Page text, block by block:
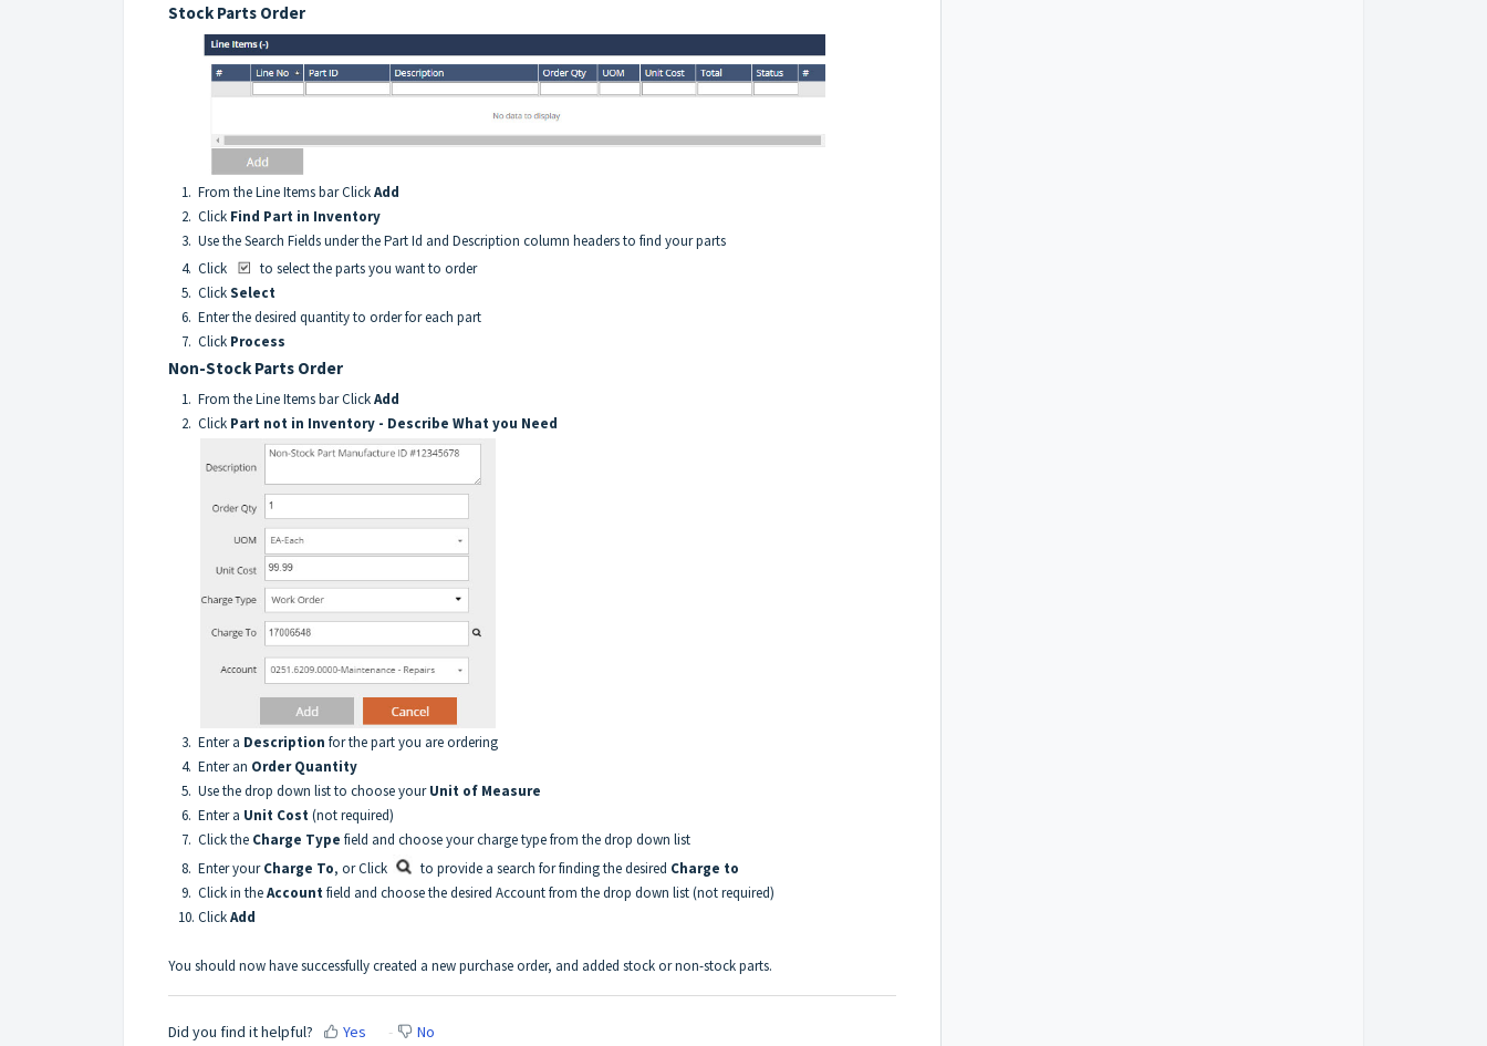
Stock Parts Order
1. From the Line Items bar ClickAdd
2. Click Find Part in Inventory
3. Use the Search Fields under the Part Id and Description column headers to find your parts
4. Click
to select the parts you want to order
5. ClickSelect
6. Enter the desired quantity to order for each part
7. Click Process
Non-Stock Parts Order
1. From the Line Items bar ClickAdd
2. Click Part not in Inventory - Describe What you Need
3. Enter a Description for the part you are ordering
4. Enter an Order Quantity
5. Use the drop down list to choose yourUnit of Measure
6. Enter a Unit Cost(not required)
7. Click the Charge Type field and choose your charge type from the drop down list
8. Enter yourCharge To, or Click to provide a search for finding the desired Charge to
9. Click in theAccountfield and choose the desired Account from the drop down list (not required)
10. ClickAdd
You should now have successfully created a new purchase order, and added stock or non-stock parts.
Did you find it helpful? Yes No